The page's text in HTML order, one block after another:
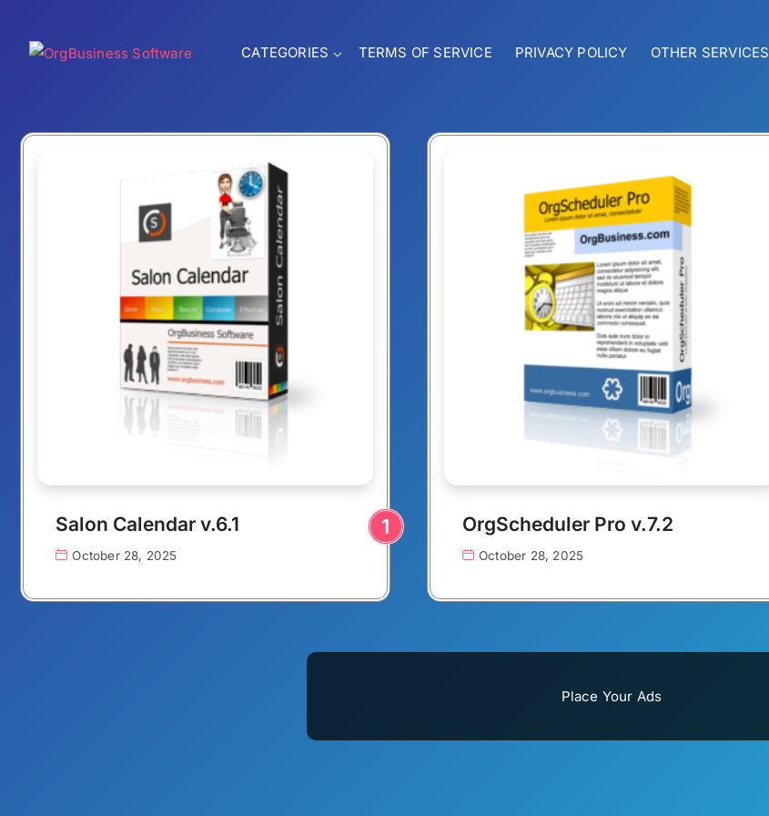
CATEGORIES TERMS OF SERVICE PRIVACY POLICY OTHER SERVICES
Salon Calendar v.6.1
October 28, 2025
OrgScheduler Pro v.7.2
October 28, 2025
Place Your Ads